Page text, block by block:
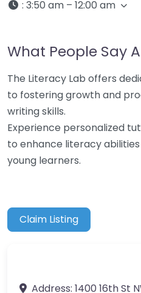
: 3:50 am – 12:00 am
What People Say
The Literacy Lab offers
to fostering growth and
writing skills.
Experience personalized
to enhance literacy
young learners.
Claim Listing
Address: 1400 16th St